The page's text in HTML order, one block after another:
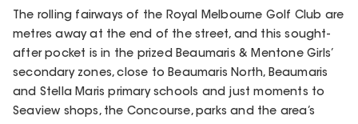
The rolling fairways of the Royal Melbourne Golf Club are
metres away at the end of the street, and this sought-
after pocket is in the prized Beaumaris & Mentone Girls’
secondary zones, close to Beaumaris North, Beaumaris
and Stella Maris primary schools and just moments to
Seaview shops, the Concourse, parks and the area’s